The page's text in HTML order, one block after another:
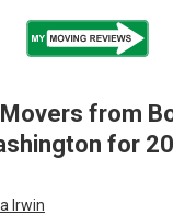
from
for
Irwin